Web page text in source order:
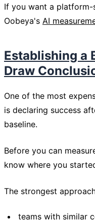
If you want a
Oobeya's AI
Establishing a
Draw
One of the most
is declaring success
baseline.
Before you can
know where you
The strongest
teams with similar